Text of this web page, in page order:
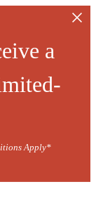
a
Apply*